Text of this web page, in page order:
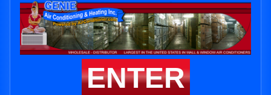
ENTER